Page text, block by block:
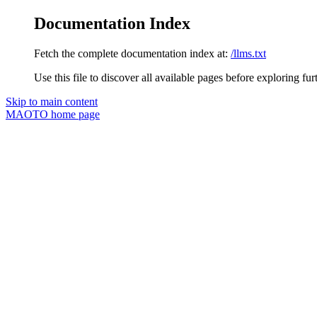
Documentation Index
Fetch the complete documentation index at: /llms.txt
Use this file to discover all available pages before exploring
Skip to main content
MAOTO home page